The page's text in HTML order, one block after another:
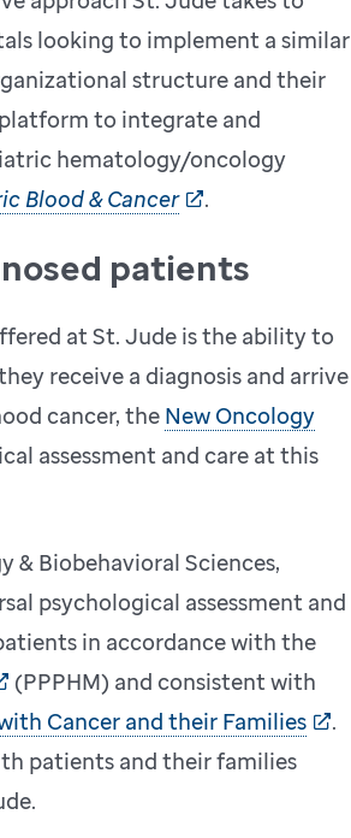
looking to implement a similar
structure and their
platform to integrate and
hematology/oncology
Blood & Cancer .
patients
at St. Jude is the ability to
receive a diagnosis and arrive
cancer, the New Oncology
assessment and care at this
& Biobehavioral Sciences,
psychological assessment and
in accordance with the
(PPPHM) and consistent with
Cancer and their Families
.
patients and their families